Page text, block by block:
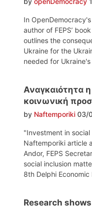
In
author of FEPS’
outlines the
Ukraine for the
needed for
Αναγκαιότητα
κοινωνική
by Naftemporiki 03/
"Investment in
Naftemporiki article
Andor, FEPS
social inclusion
8th Delphi Economic
Research